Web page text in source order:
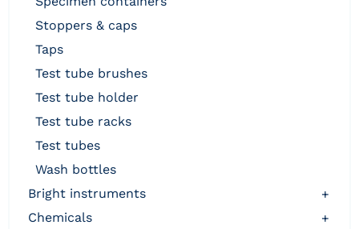
stoppers & caps
taps
test tube brushes
test tube holder
test tube racks
test tubes
wash bottles
bright instruments
+
chemicals
+